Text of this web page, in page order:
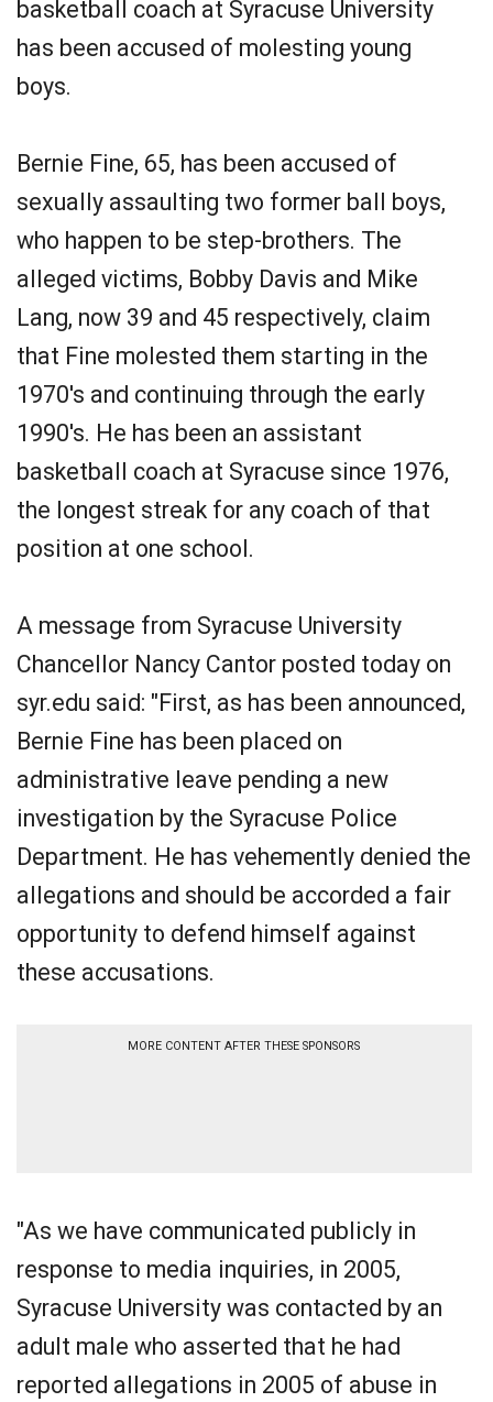
basketball coach at Syracuse University
has been accused of molesting young
boys.
Bernie Fine, 65, has been accused of
sexually assaulting two former ball boys,
who happen to be step-brothers. The
alleged victims, Bobby Davis and Mike
Lang, now 39 and 45 respectively, claim
that Fine molested them starting in the
1970's and continuing through the early
1990's. He has been an assistant
basketball coach at Syracuse since 1976,
the longest streak for any coach of that
position at one school.
A message from Syracuse University
Chancellor Nancy Cantor posted today on
syr.edu said: "First, as has been announced,
Bernie Fine has been placed on
administrative leave pending a new
investigation by the Syracuse Police
Department. He has vehemently denied the
allegations and should be accorded a fair
opportunity to defend himself against
these accusations.
MORE CONTENT AFTER THESE SPONSORS
"As we have communicated publicly in
response to media inquiries, in 2005,
Syracuse University was contacted by an
adult male who asserted that he had
reported allegations in 2005 of abuse in